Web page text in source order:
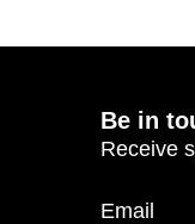
Be in
Receive
Email